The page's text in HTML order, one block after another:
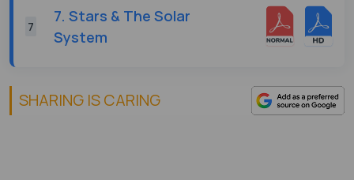
7
7. Stars & The Solar
System
SHARING IS CARING